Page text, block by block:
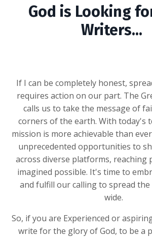
God is Looking
Writers...
If I can be completely honest,
requires action on our part. The
calls us to take the message of
corners of the earth. With today's
mission is more achievable than
unprecedented opportunities to
across diverse platforms, reaching
imagined possible. It's time to
and fulfill our calling to spread the
wide.
So, if you are Experienced or
write for the glory of God, to be a